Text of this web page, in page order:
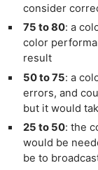
consider
75 to 80: a
color
result
50 to 75: a
errors, and
but it would
25 to 50: the
would be
be to